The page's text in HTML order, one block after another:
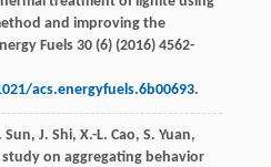
and improving the
Fuels 30(6) (2016) 4562-
acs.energyfuels.6b00693.
Sun, J. Shi, X.-L. Cao, S. Yuan,
on aggregating behavior